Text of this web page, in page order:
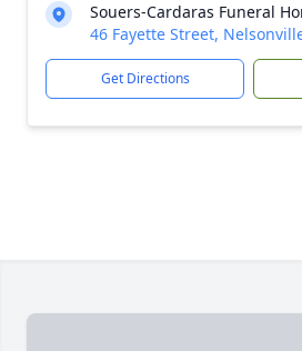
Souers-Cardaras Funeral
46 Fayette Street,
Get Directions